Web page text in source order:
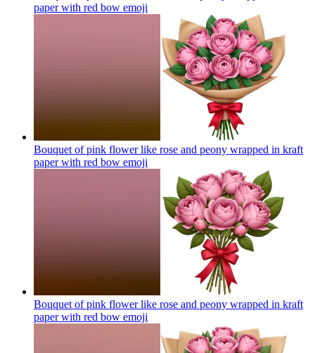
paper with red bow emoji
Bouquet of pink flower like rose and peony wrapped in kraft
paper with red bow emoji
Bouquet of pink flower like rose and peony wrapped in kraft
paper with red bow emoji